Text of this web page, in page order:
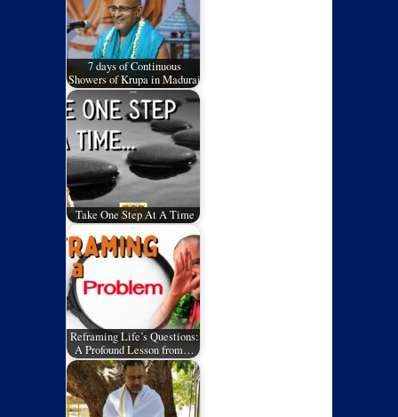
7 days of Continuous
Showers of Krupa in Madurai
Take One Step At A Time
Reframing Life’s Questions:
A Profound Lesson from…